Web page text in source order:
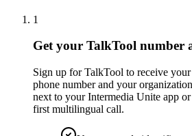
1
Get your TalkTool number
Sign up for TalkTool to receive
phone number and your
next to your Intermedia Unite app
first multilingual call.